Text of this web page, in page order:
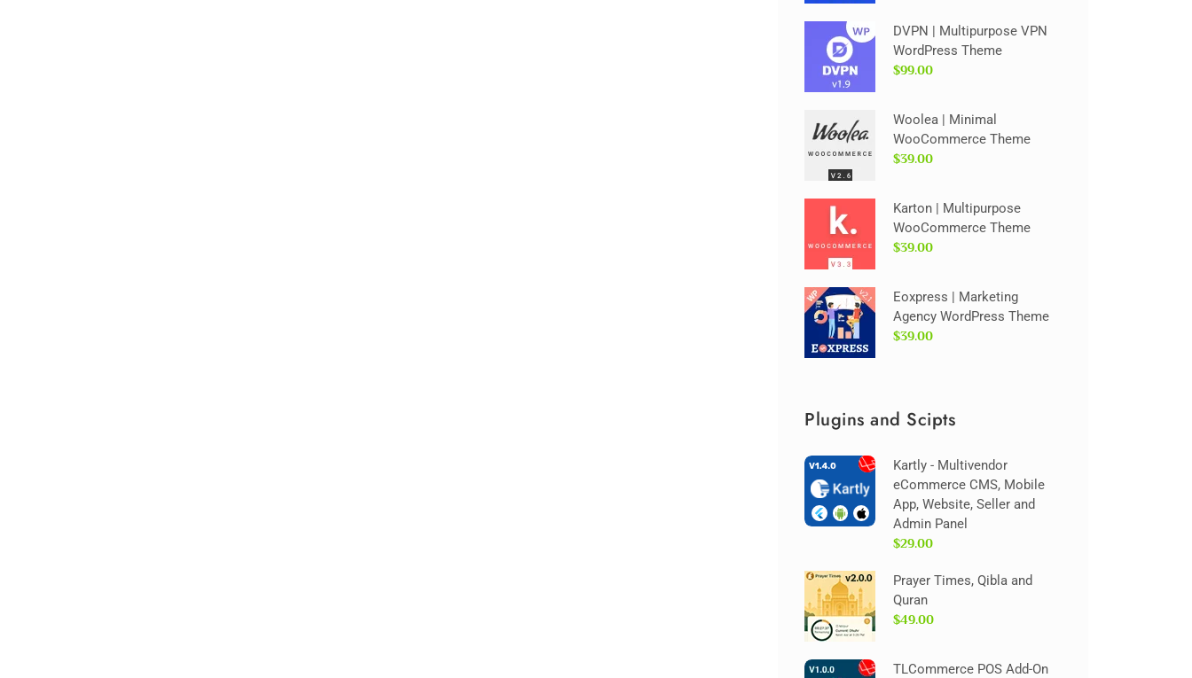
DVPN | Multipurpose VPN
WordPress Theme
$99.00
Woolea | Minimal
WooCommerce Theme
$39.00
Karton | Multipurpose
WooCommerce Theme
$39.00
Eoxpress | Marketing
Agency WordPress Theme
$39.00
Plugins and Scipts
Kartly - Multivendor
eCommerce CMS, Mobile
App, Website, Seller and
Admin Panel
$29.00
Prayer Times, Qibla and
Quran
$49.00
TLCommerce POS Add-On